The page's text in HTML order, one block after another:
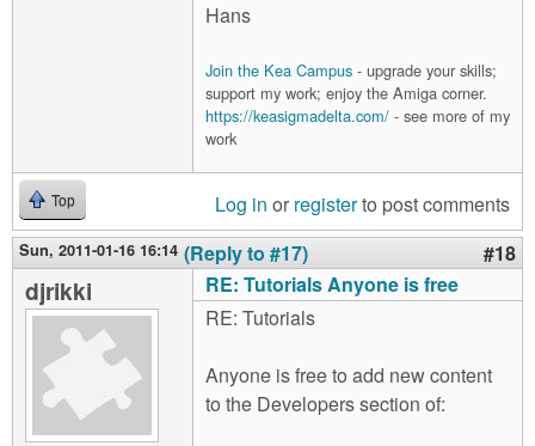
Hans
Join the Kea Campus - upgrade your skills;
support my work; enjoy the Amiga corner.
https://keasigmadelta.com/ - see more of my
work
Top Log in or registerto post comments
Sun, 2011-01-16 16:14 (Reply to #17) #18
djrikki
RE: Tutorials Anyone is free
RE: Tutorials
Anyone is free to add new content
to the Developers section of: